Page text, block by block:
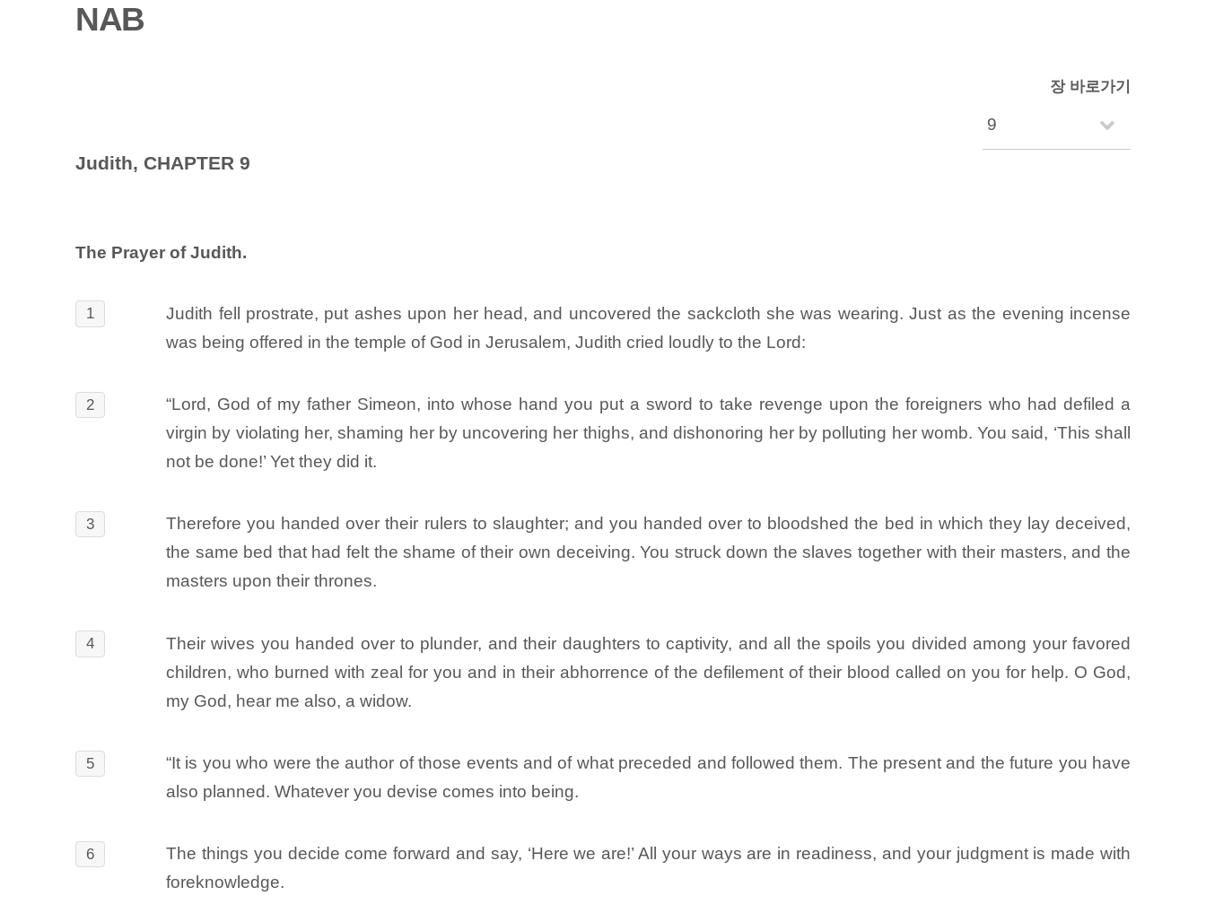
NAB
장 바로가기
Judith, CHAPTER 9
The Prayer of Judith.
1
Judith fell prostrate, put ashes upon her head, and uncovered the sackcloth she was wearing. Just as the evening incense
was being offered in the temple of God in Jerusalem, Judith cried loudly to the Lord:
2
“Lord, God of my father Simeon, into whose hand you put a sword to take revenge upon the foreigners who had defiled a
virgin by violating her, shaming her by uncovering her thighs, and dishonoring her by polluting her womb. You said, ‘This shall
not be done!’ Yet they did it.
3
Therefore you handed over their rulers to slaughter; and you handed over to bloodshed the bed in which they lay deceived,
the same bed that had felt the shame of their own deceiving. You struck down the slaves together with their masters, and the
masters upon their thrones.
4
Their wives you handed over to plunder, and their daughters to captivity, and all the spoils you divided among your favored
children, who burned with zeal for you and in their abhorrence of the defilement of their blood called on you for help. O God,
my God, hear me also, a widow.
5
“It is you who were the author of those events and of what preceded and followed them. The present and the future you have
also planned. Whatever you devise comes into being.
6
The things you decide come forward and say, ‘Here we are!’ All your ways are in readiness, and your judgment is made with
foreknowledge.